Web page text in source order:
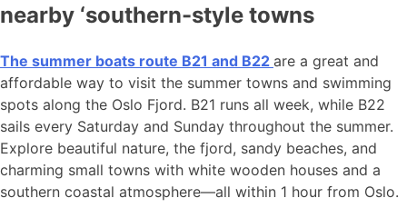
nearby ‘southern-style towns
The summer boats route B21 and B22 are a great and
affordable way to visit the summer towns and swimming
spots along the Oslo Fjord. B21 runs all week, while B22
sails every Saturday and Sunday throughout the summer.
Explore beautiful nature, the fjord, sandy beaches, and
charming small towns with white wooden houses and a
southern coastal atmosphere—all within 1 hour from Oslo.